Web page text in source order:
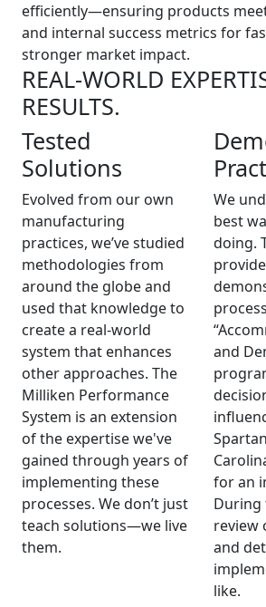
efficiently—ensuring products
and internal success metrics for
stronger market impact.
REAL-WORLD
RESULTS.
Tested
Solutions
Evolved from our own
manufacturing
practices, we’ve studied
methodologies from
around the globe and
used that knowledge to
create a real-world
system that enhances
other approaches. The
Milliken Performance
System is an extension
of the expertise we've
gained through years of
implementing these
processes. We don’t just
teach solutions—we live
them.
We
best
doing.
and
for an
During
review
and
like.